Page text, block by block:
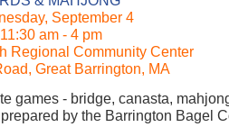
September 4
11:30 am - 4 pm
Regional Community Center
Great Barrington, MA
games - bridge, canasta,
by the Barrington Bagel